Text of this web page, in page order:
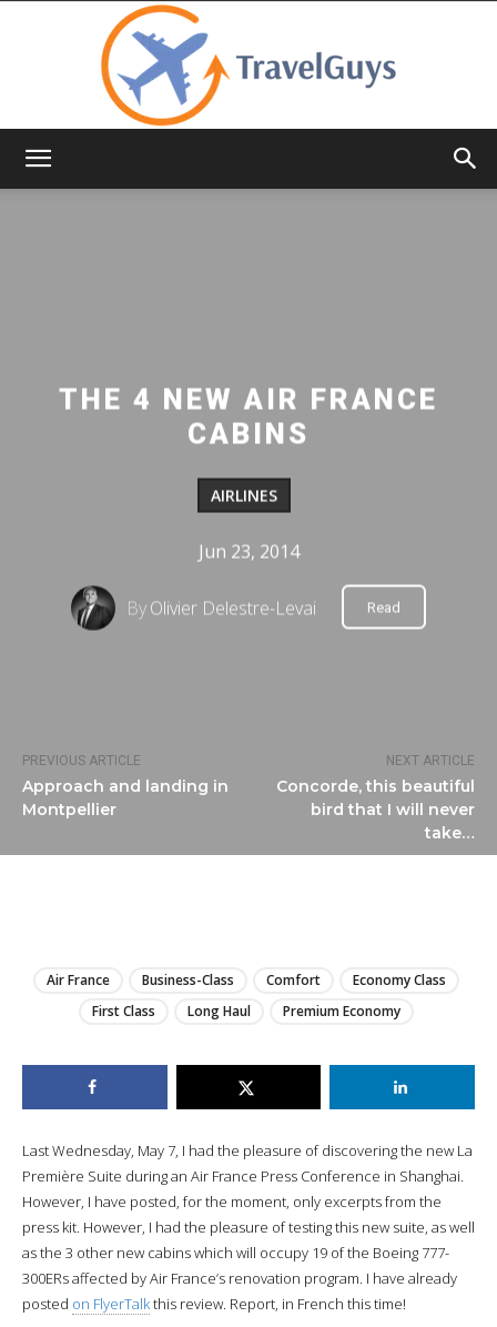
PREVIOUS ARTICLE
Approach and landing in
Montpellier
NEXT ARTICLE
Concorde, this beautiful
bird that I will never
take…
THE 4 NEW AIR FRANCE
CABINS
AIRLINES
Jun 23, 2014
ByOlivier Delestre-Levai Read
Air France Business-Class Comfort
Economy Class
First Class
Long Haul Premium Economy
Last Wednesday, May 7, I had the pleasure of discovering the new La
Première Suite during an Air France Press Conference in Shanghai.
However, I have posted, for the moment, only excerpts from the
press kit. However, I had the pleasure of testing this new suite, as well
as the 3 other new cabins which will occupy 19 of the Boeing 777-
300ERs affected by Air France’s renovation program. I have already
posted on FlyerTalkthis review. Report, in French this time!